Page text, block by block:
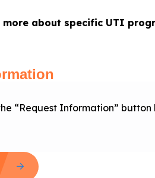
about specific UTI
“Request Information”